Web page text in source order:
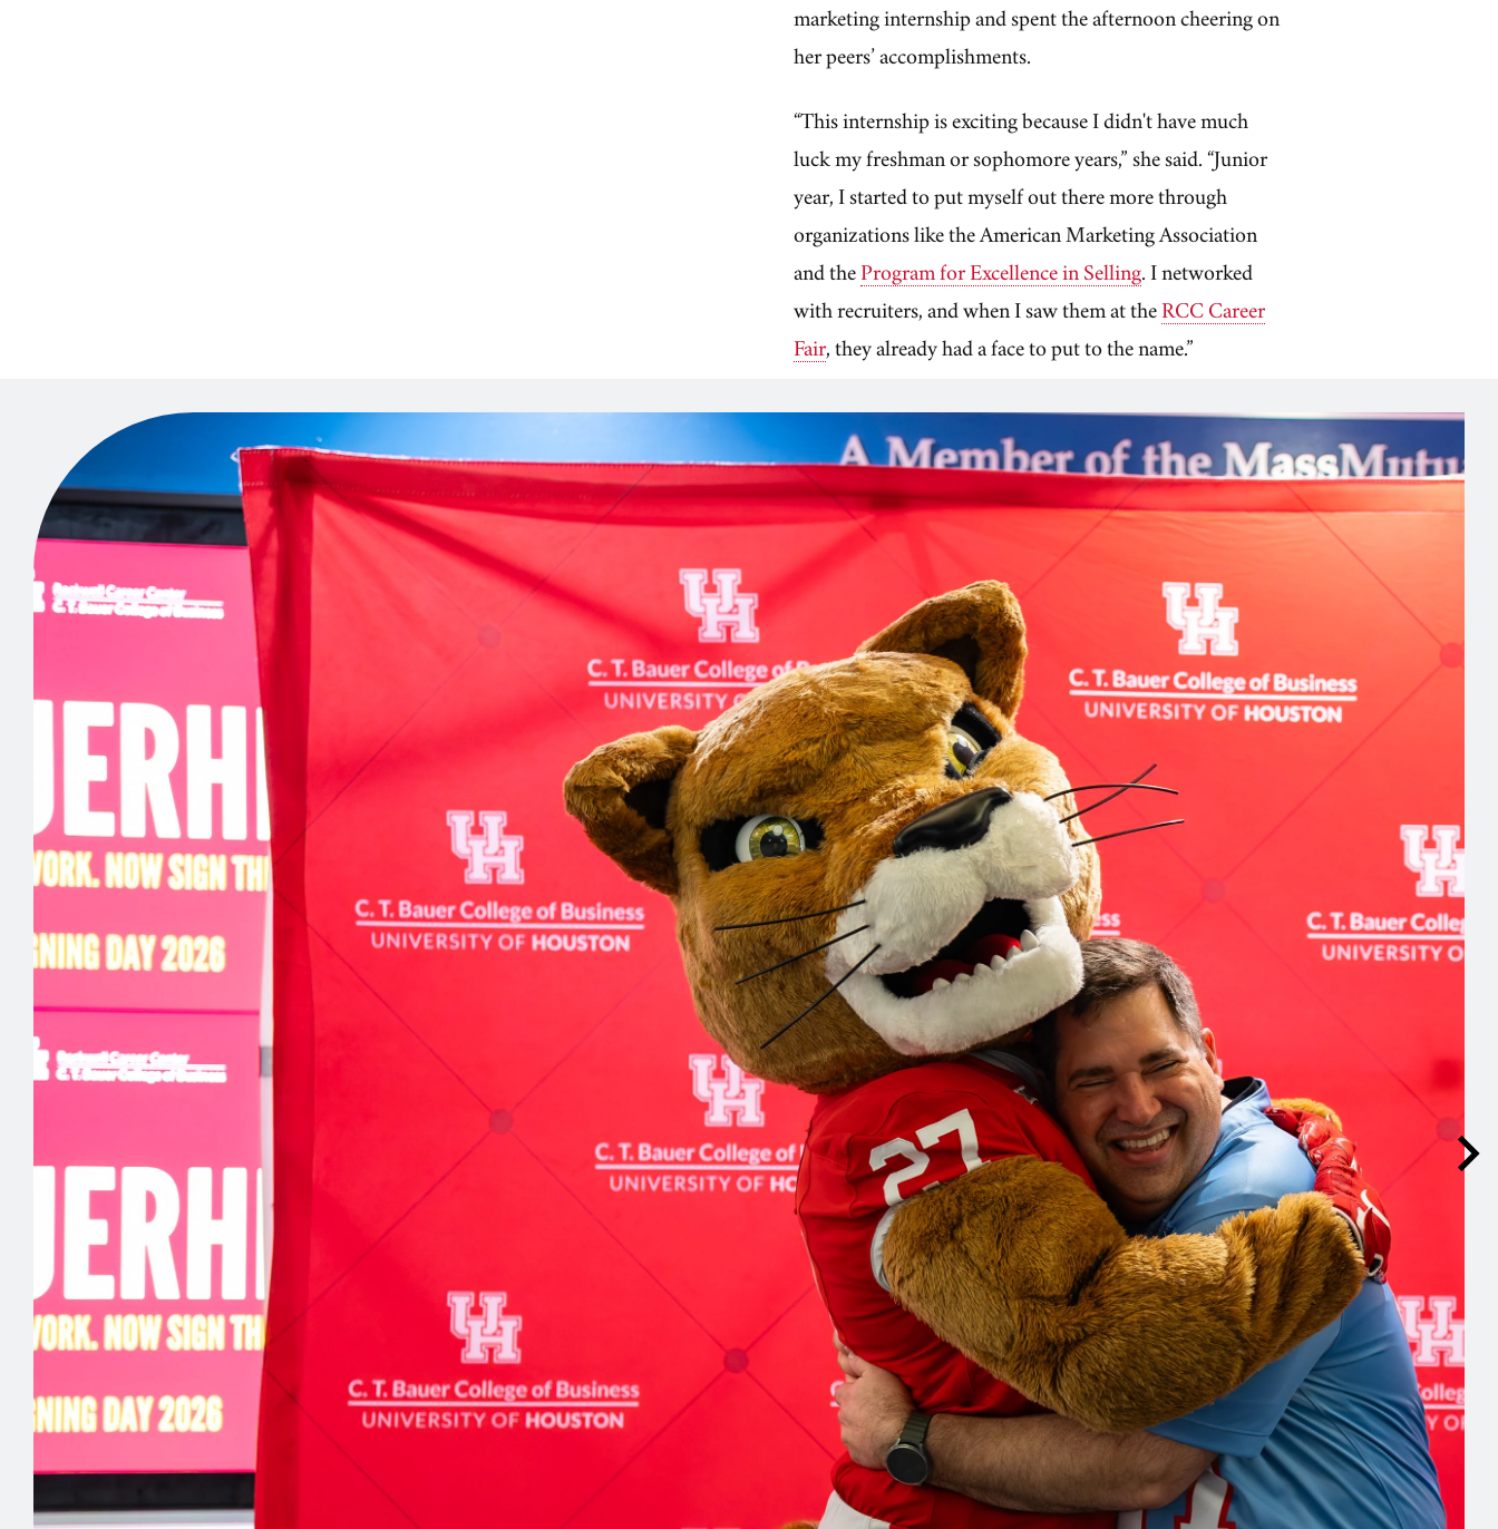
marketing internship and spent the afternoon cheering on
her peers’ accomplishments.
“This internship is exciting because I didn't have much
luck my freshman or sophomore years,” she said. “Junior
year, I started to put myself out there more through
organizations like the American Marketing Association
and theProgram for Excellence in Selling. I networked
with recruiters, and when I saw them at theRCC Career
Fair, they already had a face to put to the name.”